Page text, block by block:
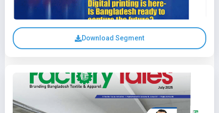
Download Segment